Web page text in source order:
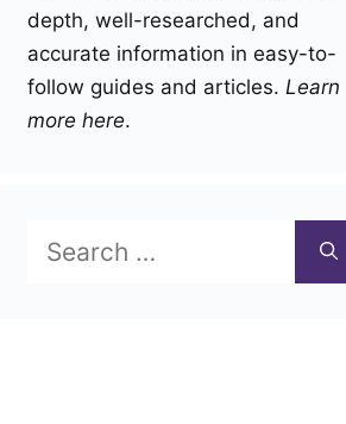
depth, well-researched, and
accurate information in easy-to-
follow guides and articles. Learn
more here.
for: